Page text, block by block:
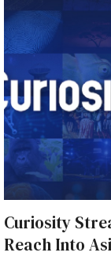
Curiosity
Reach Into